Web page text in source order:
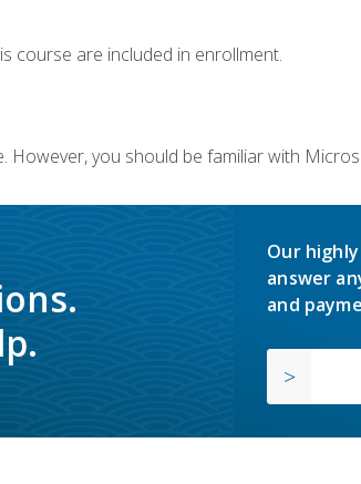
course are included in enrollment.
you should be familiar with
Our
answer
and